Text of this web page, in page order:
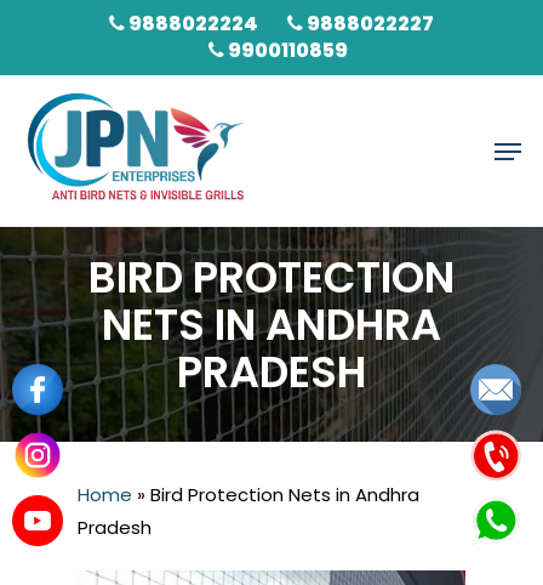
main
content
9888022224
9888022227
9900110859
BIRD PROTECTION
NETS IN ANDHRA
PRADESH
Home »Bird Protection Nets in Andhra
Pradesh